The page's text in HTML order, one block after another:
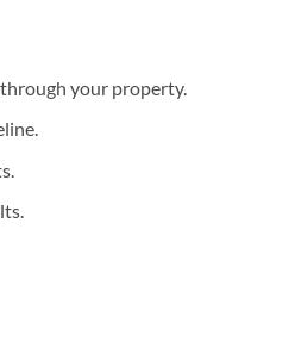
your property.